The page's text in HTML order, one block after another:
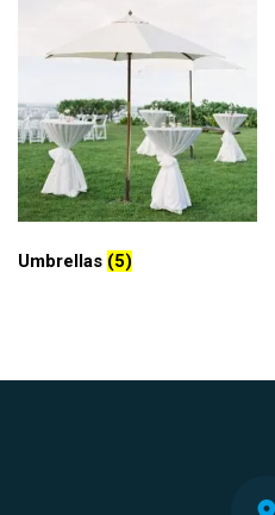
Umbrellas (5)